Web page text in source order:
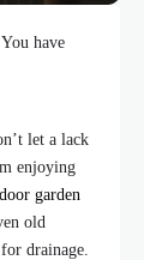
have
let a lack
enjoying
garden
old
drainage.